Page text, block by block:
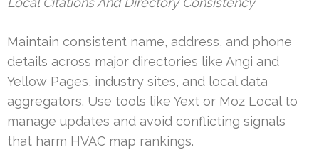
Maintain consistent name, address, and phone
details across major directories like Angi and
Yellow Pages, industry sites, and local data
aggregators. Use tools like Yext or Moz Local to
manage updates and avoid conflicting signals
that harm HVAC map rankings.